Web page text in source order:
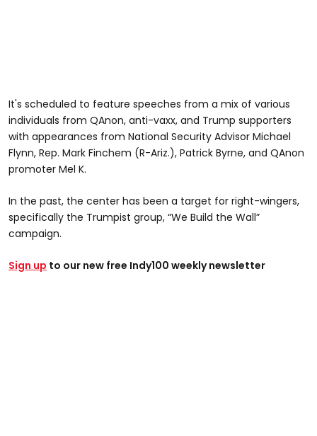
It's scheduled to feature speeches from a mix of various
individuals from QAnon, anti-vaxx, and Trump supporters
with appearances from National Security Advisor Michael
Flynn, Rep. Mark Finchem (R-Ariz.), Patrick Byrne, and QAnon
promoter Mel K.
In the past, the center has been a target for right-wingers,
specifically the Trumpist group, “We Build the Wall”
campaign.
Sign up to our new free Indy100 weekly newsletter